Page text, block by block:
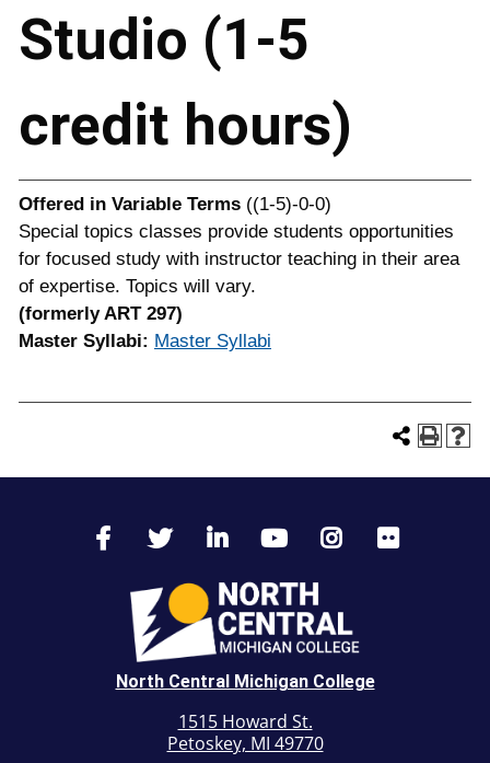
Studio (1-5
credit hours)
Offered in Variable Terms ((1-5)-0-0)
Special topics classes provide students opportunities
for focused study with instructor teaching in their area
of expertise. Topics will vary.
(formerly ART 297)
Master Syllabi: Master Syllabi
North Central Michigan College
1515 Howard St.
Petoskey, MI 49770